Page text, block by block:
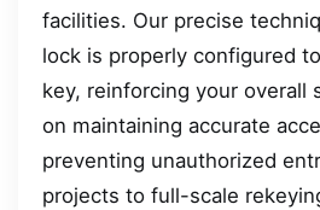
facilities. Our precise
lock is properly configured
key, reinforcing your overall
on maintaining accurate
preventing unauthorized
projects to full-scale